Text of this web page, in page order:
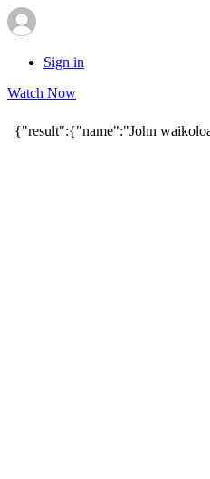
Sign in
Watch Now